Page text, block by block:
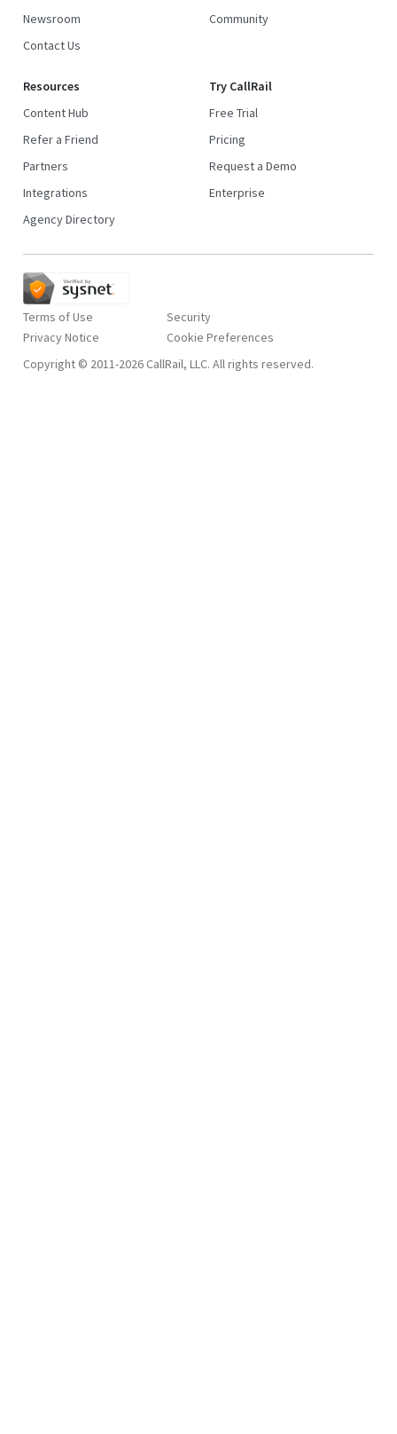
Newsroom
Contact Us
Community
Resources
Content Hub
Refer a Friend
Partners
Integrations
Agency Directory
Try CallRail
Free Trial
Pricing
Request a Demo
Enterprise
Terms of Use
Privacy Notice
Security
Copyright © 2011-2026 CallRail, LLC. All rights reserved.